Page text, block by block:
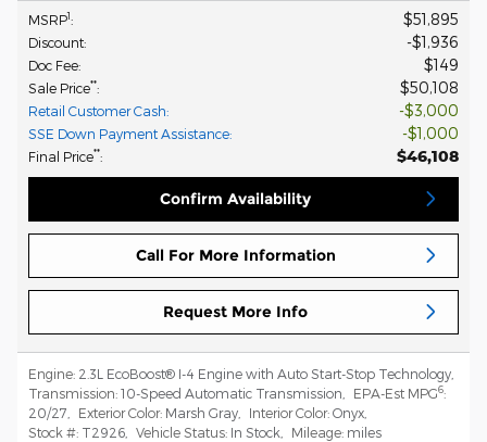
MSRP1: $51,895
Discount: $1,936
Doc Fee: $149
Sale Price**: $50,108
Retail Customer Cash: $3,000
SSE Down Payment Assistance: $1,000
Final Price**: $46,108
Confirm Availability
Call For More Information
Request More Info
Engine: 2.3L EcoBoost® I-4 Engine with Auto Start-Stop Technology
Transmission: 10-Speed Automatic Transmission EPA-Est MPG6:
20/27
Exterior Color: Marsh Gray Interior Color: Onyx
Stock #: T2926 Vehicle Status: In Stock Mileage: miles